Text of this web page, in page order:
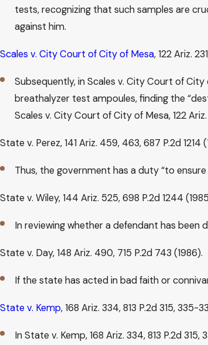
tests, recognizing that such samples are
against him.
Scales v. City Court of City of Mesa, 122 Ariz.
Subsequently, in Scales v. City Court of
breathalyzer test ampoules, finding the
Scales v. City Court of City of Mesa, 122
State v. Perez, 141 Ariz. 459, 463, 687 P.2d 1214
Thus, the government has a duty “to
State v. Wiley, 144 Ariz. 525, 698 P.2d 1244
In reviewing whether a defendant has
State v. Day, 148 Ariz. 490, 715 P.2d 743 (1986).
If the state has acted in bad faith or
State v. Kemp, 168 Ariz. 334, 813 P.2d 315, 335-
In State v. Kemp, 168 Ariz. 334, 813 P.2d